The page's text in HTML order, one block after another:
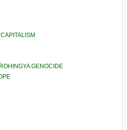
GENOCIDE